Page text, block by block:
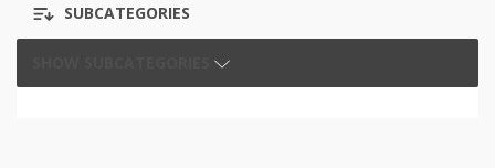
SUBCATEGORIES